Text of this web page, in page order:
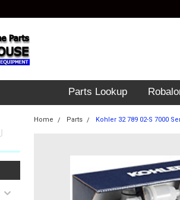
Parts Lookup
Home Parts Kohler 32 789 02-S 7000